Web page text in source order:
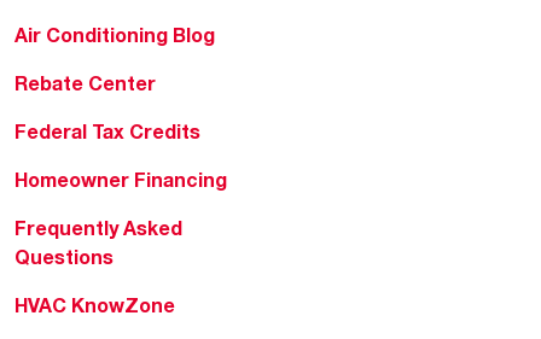
Air Conditioning Blog
Rebate Center
Federal Tax Credits
Homeowner Financing
Frequently Asked
Questions
HVAC KnowZone